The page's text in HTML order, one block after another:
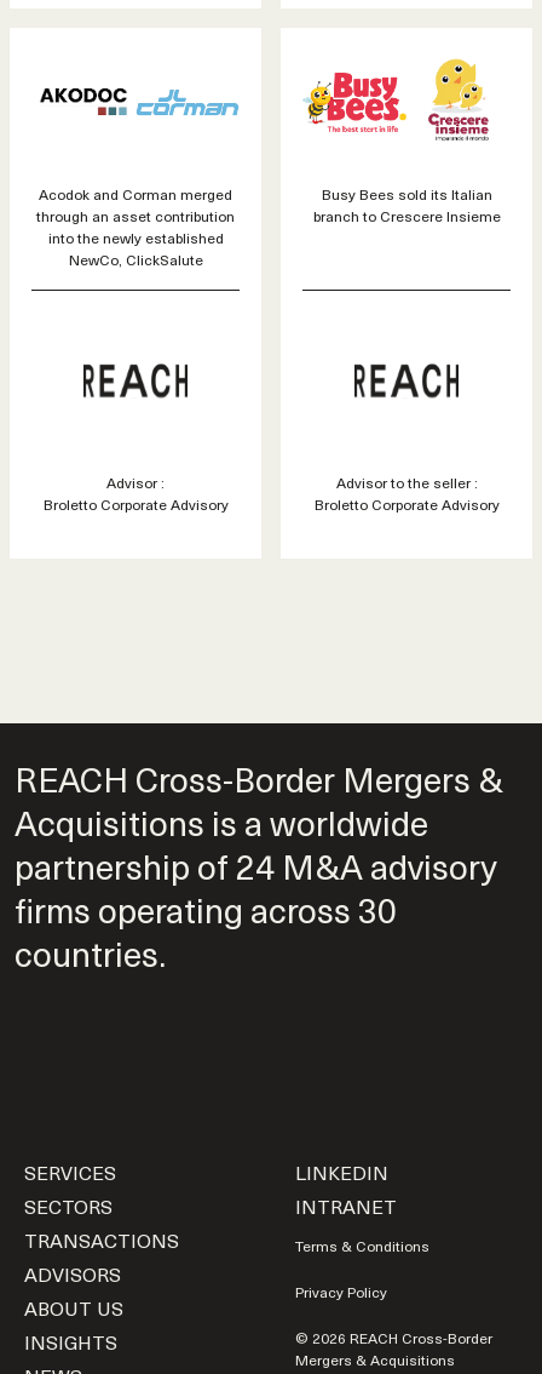
Acodok and Corman merged
through an asset contribution
into the newly established
NewCo, ClickSalute
Advisor :
Broletto Corporate Advisory
Busy Bees sold its Italian
branch to Crescere Insieme
Advisor to the seller :
Broletto Corporate Advisory
REACH Cross-Border Mergers &
Acquisitions is a worldwide
partnership of 24 M&A advisory
firms operating across 30
countries.
LINKEDIN
INTRANET
Terms & Conditions
Privacy Policy
© 2026 REACH Cross-Border
Mergers & Acquisitions
SERVICES
SECTORS
TRANSACTIONS
ADVISORS
ABOUT US
INSIGHTS